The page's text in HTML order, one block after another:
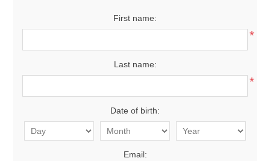
First name:
*
Last name:
*
Date of birth:
Email: